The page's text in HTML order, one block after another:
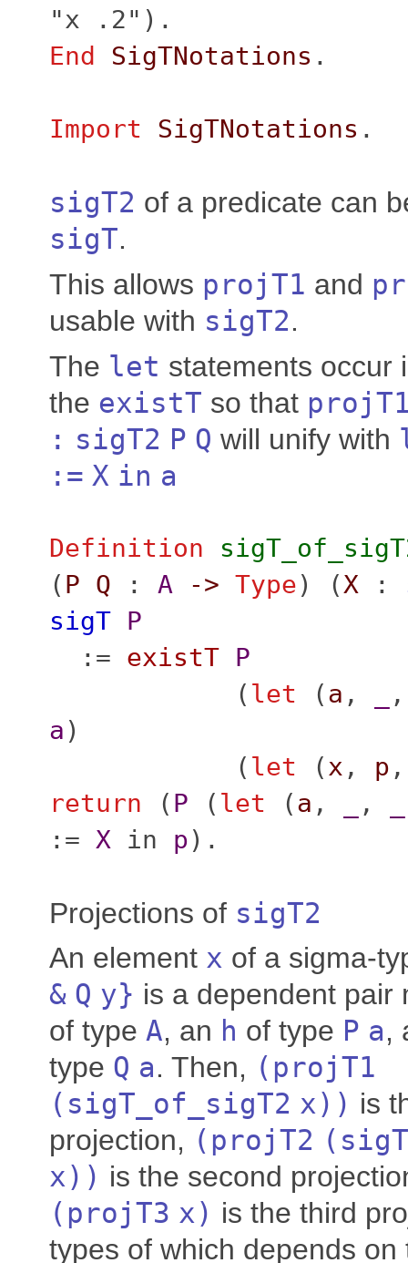
"x .2").
End
SigTNotations .
Import SigTNotations .
sigT2 of a predicate can
sigT.
This allows projT1 and
usable with sigT2.
The let statements occur
the existT so that
: sigT2 P Q will unify with
:= X in a
Definition
( P Q : A -> Type) (X :
sigT P
:= existT P
( let (a ,
a )
( let (x , p
return ( P ( let (a , ,
:= X in p).
Projections of sigT2
An element x of a sigma-
& Q y} is a dependent
of type A, an h of type P a,
type Q a. Then, ( projT1
( sigT_of_sigT2 x)) is
projection, ( projT2 (
x)) is the second
( projT3 x) is the third
types of which depends